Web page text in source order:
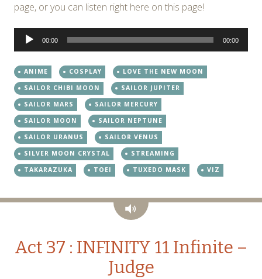
page, or you can listen right here on this page!
Audio
Player
00:00 00:00
ANIME COSPLAY
LOVE THE NEW MOON
SAILOR CHIBI MOON
SAILOR JUPITER
SAILOR MARS
SAILOR MERCURY
SAILOR MOON
SAILOR NEPTUNE
SAILOR URANUS
SAILOR VENUS
SILVER MOON CRYSTAL
STREAMING
TAKARAZUKA
TOEI TUXEDO MASK VIZ
Audio
Act 37 : INFINITY 11 Infinite –
Judge